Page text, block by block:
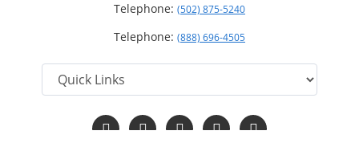
Telephone: (502) 875-5240
Telephone: (888) 696-4505
Follow
us
Follow
us
Follow
us
Follow
us
Read
Our